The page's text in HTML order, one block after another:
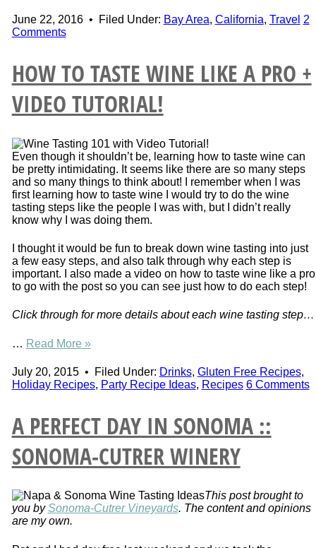
June 22, 2016• Filed Under: Bay Area, California, Travel 2
Comments
HOW TO TASTE WINE LIKE A PRO +
VIDEO TUTORIAL!
Even though it shouldn’t be, learning how to taste wine can
be pretty intimidating. It seems like there are so many steps
and so many things to think about! I remember when I was
first learning how to taste wine I would try to do the wine
tasting steps like the people I was with, but I didn’t really
know why I was doing them.
I thought it would be fun to break down wine tasting into just
a few easy steps, and also talk through why each step is
important. I also made a video on how to taste wine like a pro
to go with the post so you can see just how to do each step!
Click through for more details about each wine tasting step…
… Read More »
July 20, 2015• Filed Under: Drinks, Gluten Free Recipes,
Holiday Recipes, Party Recipe Ideas, Recipes 6 Comments
A PERFECT DAY IN SONOMA ::
SONOMA-CUTRER WINERY
This post brought to
you bySonoma-Cutrer Vineyards. The content and opinions
are my own.